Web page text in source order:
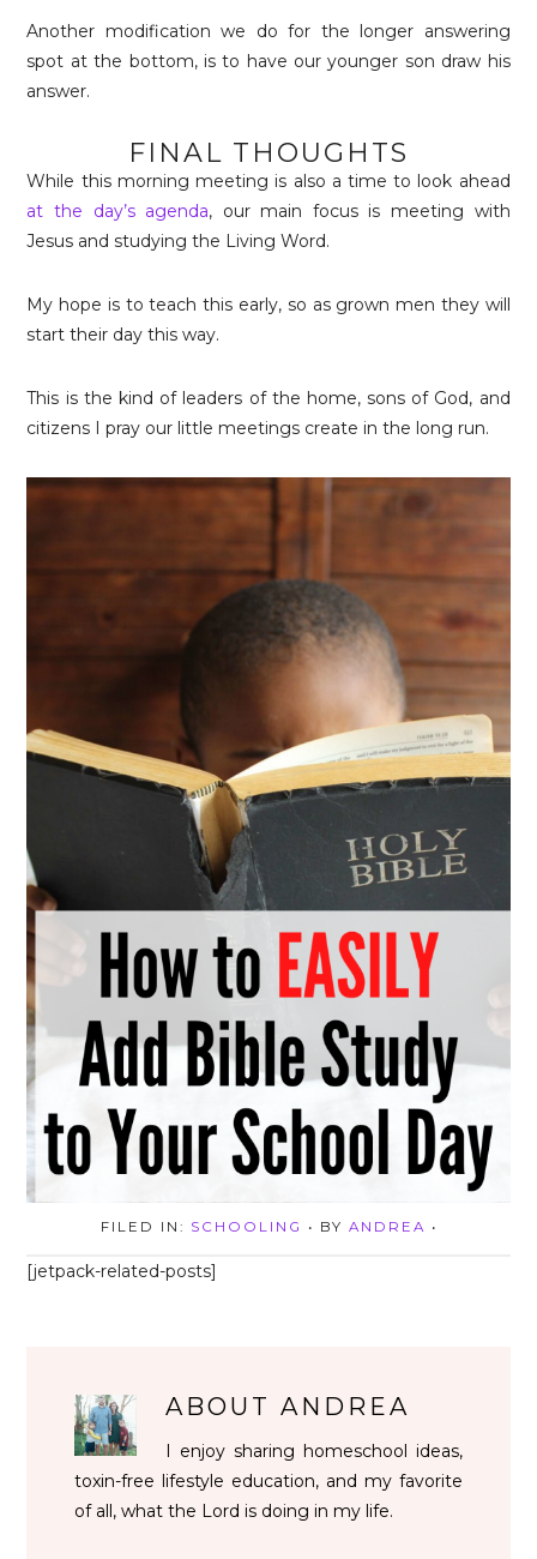
Another modification we do for the longer answering
spot at the bottom, is to have our younger son draw his
answer.
FINAL THOUGHTS
While this morning meeting is also a time to look ahead
at the day’s agenda, our main focus is meeting with
Jesus and studying the Living Word.
My hope is to teach this early, so as grown men they will
start their day this way.
This is the kind of leaders of the home, sons of God, and
citizens I pray our little meetings create in the long run.
FILED IN: SCHOOLING • BY ANDREA •
[jetpack-related-posts]
ABOUTANDREA
I enjoy sharing homeschool ideas,
toxin-free lifestyle education, and my favorite
of all, what the Lord is doing in my life.